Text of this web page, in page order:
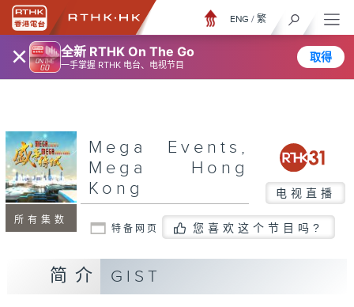
× 全新 RTHK On The Go
一手掌握 RTHK 电台、电视节目
取得
ENG / 繁
所有集数
Mega Events,
Mega Hong
Kong
电视直播
特备网页 您喜欢这个节目吗?
简介 GIST